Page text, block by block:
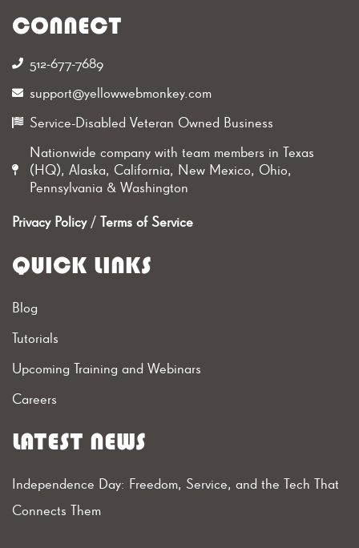
CONNECT
512-677-7689‬
support@yellowwebmonkey.com
Service-Disabled Veteran Owned Business
Nationwide company with team members in Texas
(HQ), Alaska, California, New Mexico, Ohio,
Pennsylvania & Washington
Privacy Policy/ Terms of Service
QUICK LINKS
Blog
Tutorials
Upcoming Training and Webinars
Careers
LATEST NEWS
Independence Day: Freedom, Service, and the Tech That
Connects Them